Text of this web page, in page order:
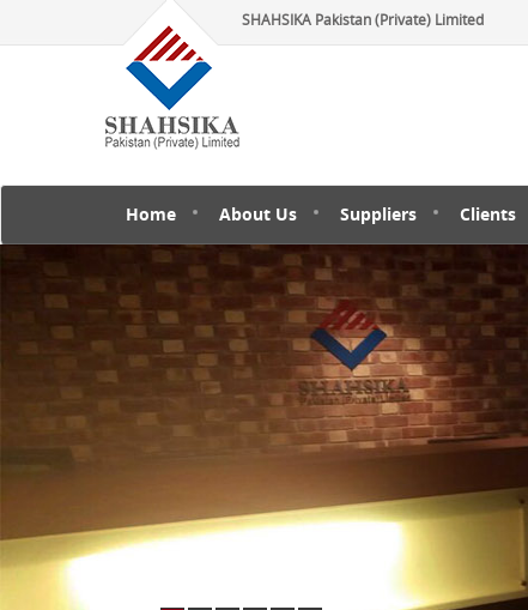
SHAHSIKA Pakistan (Private) Limited
Home About Us Suppliers Clients